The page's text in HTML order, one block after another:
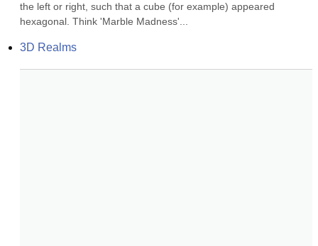
the left or right, such that a cube (for example) appeared
hexagonal. Think 'Marble Madness'...
3D Realms